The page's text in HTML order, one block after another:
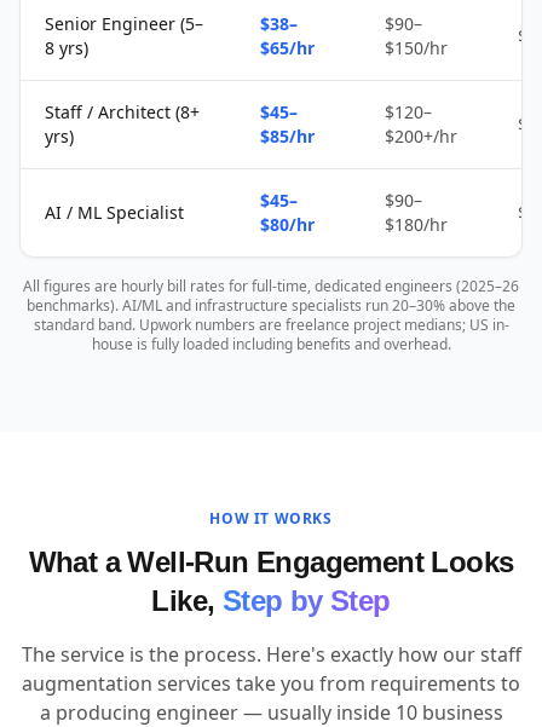
Senior Engineer (5–
8 yrs)
$38–
$65/hr
$90–
$150/hr
Staff / Architect (8+
yrs)
$45–
$85/hr
$120–
$200+/hr
AI / ML Specialist
$45–
$80/hr
$90–
$180/hr
All figures are hourly bill rates for full-time, dedicated engineers (2025–26
benchmarks). AI/ML and infrastructure specialists run 20–30% above the
standard band. Upwork numbers are freelance project medians; US in-
house is fully loaded including benefits and overhead.
HOW IT WORKS
What a Well-Run Engagement Looks
Like, Step by Step
The service is the process. Here's exactly how our staff
augmentation services take you from requirements to
a producing engineer — usually inside 10 business